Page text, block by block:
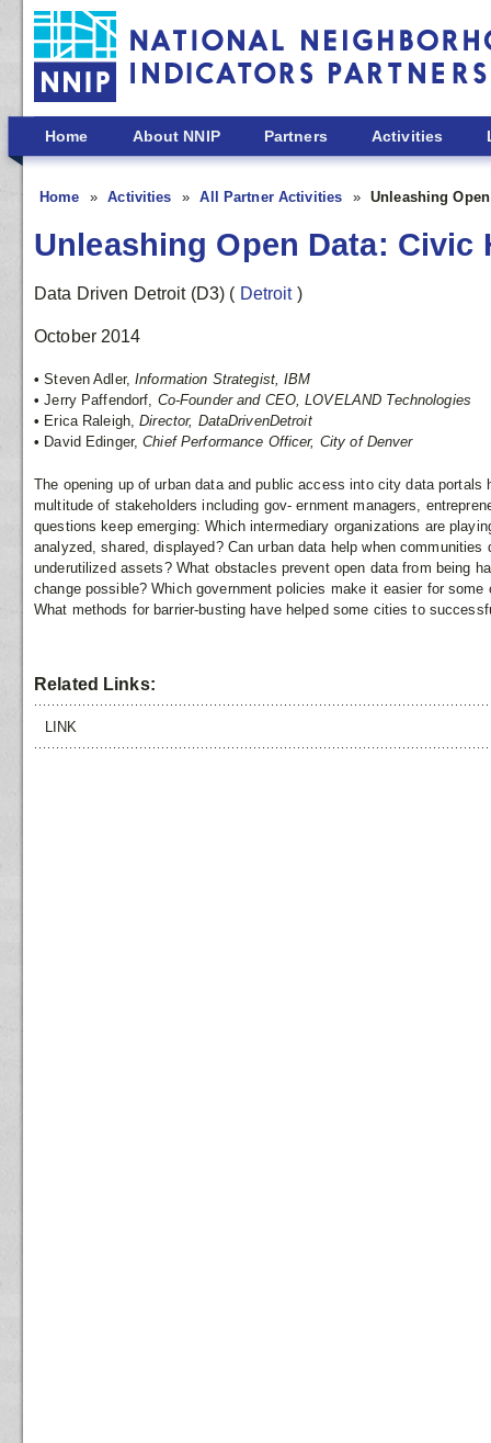
Skip to main content
Home About NNIP Partners Activities
Home Activities All Partner Activities Unleashing
Unleashing Open Data:
Data Driven Detroit (D3) ( Detroit )
October 2014
•Steven Adler,Information Strategist, IBM
•Jerry Paffendorf, Co-Founder and CEO, LOVELAND Technologies
• Erica Raleigh,Director, DataDrivenDetroit
• David Edinger,Chief Performance Officer, City of Denver
The opening up of urban data and public access into city data portals
multitude of stakeholders including gov- ernment managers,
questions keep emerging: Which intermediary organizations are
analyzed, shared, displayed? Can urban data help when communities
underutilized assets? What obstacles prevent open data from being
change possible? Which government policies make it easier for
What methods for barrier-busting have helped some cities to
Related Links:
LINK